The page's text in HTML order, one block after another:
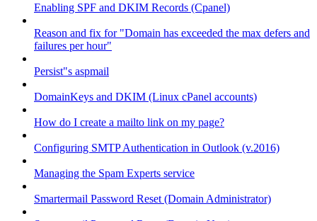
Enabling SPF and DKIM Records (Cpanel)
Reason and fix for "Domain has exceeded the max defers and
failures per hour"
Persist"s aspmail
DomainKeys and DKIM (Linux cPanel accounts)
How do I create a mailto link on my page?
Configuring SMTP Authentication in Outlook (v.2016)
Managing the Spam Experts service
Smartermail Password Reset (Domain Administrator)